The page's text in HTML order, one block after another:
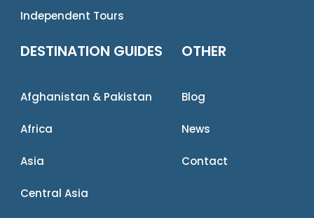
Independent Tours
DESTINATION GUIDES
Afghanistan & Pakistan
Africa
Asia
Central Asia
OTHER
Blog
News
Contact